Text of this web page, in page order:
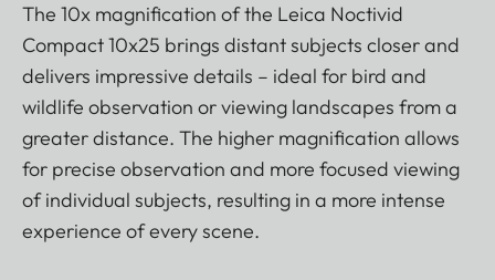
The 10x magnification of the Leica Noctivid
Compact 10x25 brings distant subjects closer and
delivers impressive details – ideal for bird and
wildlife observation or viewing landscapes from a
greater distance. The higher magnification allows
for precise observation and more focused viewing
of individual subjects, resulting in a more intense
experience of every scene.